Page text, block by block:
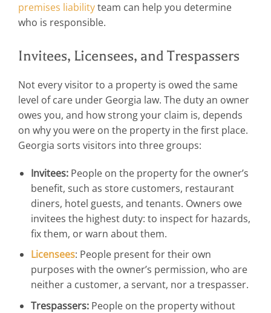
premises liabilityteam can help you determine
who is responsible.
Invitees, Licensees, and Trespassers
Not every visitor to a property is owed the same
level of care under Georgia law. The duty an owner
owes you, and how strong your claim is, depends
on why you were on the property in the first place.
Georgia sorts visitors into three groups:
Invitees: People on the property for the owner’s
benefit, such as store customers, restaurant
diners, hotel guests, and tenants. Owners owe
invitees the highest duty: to inspect for hazards,
fix them, or warn about them.
Licensees: People present for their own
purposes with the owner’s permission, who are
neither a customer, a servant, nor a trespasser.
Trespassers: People on the property without